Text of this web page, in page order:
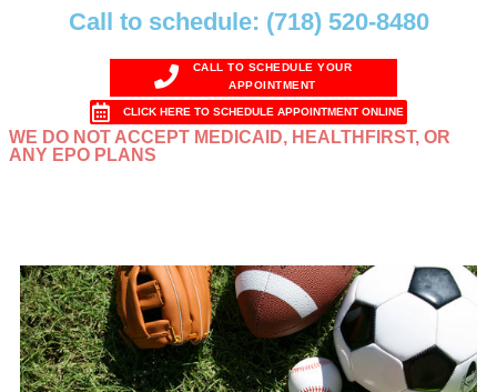
Call to schedule: (718) 520-8480
CALL TO SCHEDULE YOUR
APPOINTMENT
CLICK HERE TO SCHEDULE APPOINTMENT ONLINE
WE DO NOT ACCEPT MEDICAID, HEALTHFIRST, OR
ANY EPO PLANS